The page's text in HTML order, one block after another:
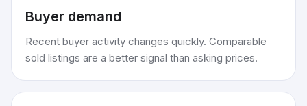
Buyer demand
Recent buyer activity changes quickly. Comparable
sold listings are a better signal than asking prices.